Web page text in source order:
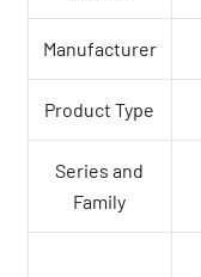
Manufacturer
Product Type
Series and
Family